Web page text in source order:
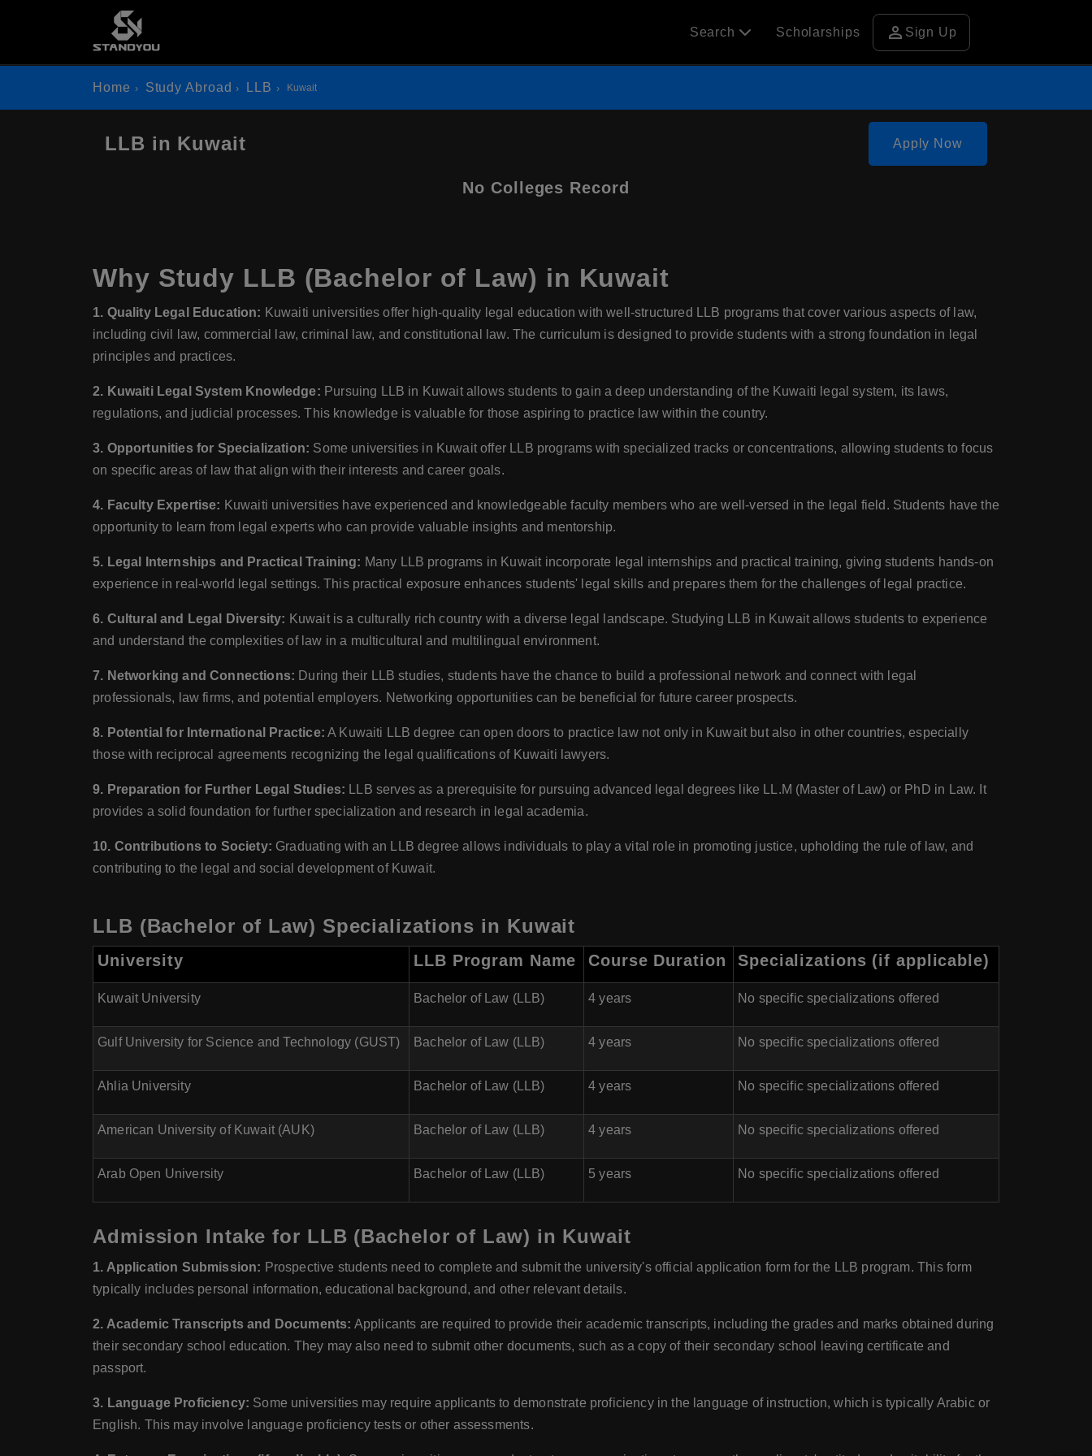
Search Scholarships person Sign Up
Home Study Abroad LLB Kuwait
LLB in Kuwait Apply Now
No Colleges Record
Why Study LLB (Bachelor of Law) in Kuwait
1. Quality Legal Education: Kuwaiti universities offer high-quality legal education with well-structured LLB programs that cover various aspects of law,
including civil law, commercial law, criminal law, and constitutional law. The curriculum is designed to provide students with a strong foundation in legal
principles and practices.
2. Kuwaiti Legal System Knowledge: Pursuing LLB in Kuwait allows students to gain a deep understanding of the Kuwaiti legal system, its laws,
regulations, and judicial processes. This knowledge is valuable for those aspiring to practice law within the country.
3. Opportunities for Specialization: Some universities in Kuwait offer LLB programs with specialized tracks or concentrations, allowing students to focus
on specific areas of law that align with their interests and career goals.
4. Faculty Expertise: Kuwaiti universities have experienced and knowledgeable faculty members who are well-versed in the legal field. Students have the
opportunity to learn from legal experts who can provide valuable insights and mentorship.
5. Legal Internships and Practical Training: Many LLB programs in Kuwait incorporate legal internships and practical training, giving students hands-on
experience in real-world legal settings. This practical exposure enhances students' legal skills and prepares them for the challenges of legal practice.
6. Cultural and Legal Diversity: Kuwait is a culturally rich country with a diverse legal landscape. Studying LLB in Kuwait allows students to experience
and understand the complexities of law in a multicultural and multilingual environment.
7. Networking and Connections: During their LLB studies, students have the chance to build a professional network and connect with legal
professionals, law firms, and potential employers. Networking opportunities can be beneficial for future career prospects.
8. Potential for International Practice: A Kuwaiti LLB degree can open doors to practice law not only in Kuwait but also in other countries, especially
those with reciprocal agreements recognizing the legal qualifications of Kuwaiti lawyers.
9. Preparation for Further Legal Studies: LLB serves as a prerequisite for pursuing advanced legal degrees like LL.M (Master of Law) or PhD in Law. It
provides a solid foundation for further specialization and research in legal academia.
10. Contributions to Society: Graduating with an LLB degree allows individuals to play a vital role in promoting justice, upholding the rule of law, and
contributing to the legal and social development of Kuwait.
LLB (Bachelor of Law) Specializations in Kuwait
University LLB Program Name Course Duration Specializations (if applicable)
Kuwait University Bachelor of Law (LLB) 4 years No specific specializations offered
Gulf University for Science and Technology (GUST) Bachelor of Law (LLB) 4 years No specific specializations offered
Ahlia University Bachelor of Law (LLB) 4 years No specific specializations offered
American University of Kuwait (AUK) Bachelor of Law (LLB) 4 years No specific specializations offered
Arab Open University Bachelor of Law (LLB) 5 years No specific specializations offered
Admission Intake for LLB (Bachelor of Law) in Kuwait
1. Application Submission: Prospective students need to complete and submit the university's official application form for the LLB program. This form
typically includes personal information, educational background, and other relevant details.
2. Academic Transcripts and Documents: Applicants are required to provide their academic transcripts, including the grades and marks obtained during
their secondary school education. They may also need to submit other documents, such as a copy of their secondary school leaving certificate and
passport.
3. Language Proficiency: Some universities may require applicants to demonstrate proficiency in the language of instruction, which is typically Arabic or
English. This may involve language proficiency tests or other assessments.